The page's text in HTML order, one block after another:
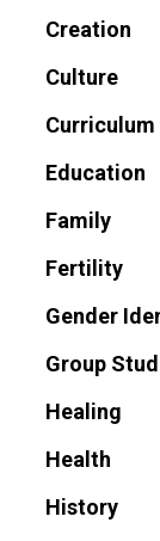
Creation
Culture
Curriculum
Education
Family
Fertility
Gender
Group
Healing
Health
History